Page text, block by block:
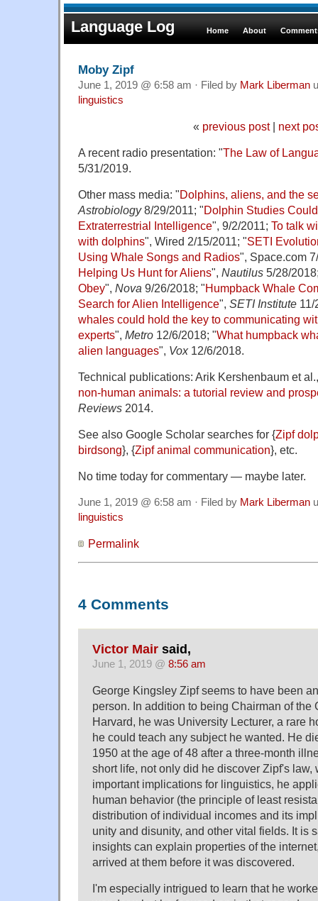
Language Log Home About
Moby Zipf
June 1, 2019 @ 6:58 am · Filed by Mark Liberman
linguistics
« previous post| next
A recent radio presentation: "The Law of
5/31/2019.
Other mass media: "Dolphins, aliens, and the
Astrobiology8/29/2011; "Dolphin Studies
Extraterrestrial Intelligence", 9/2/2011; To talk
with dolphins", Wired 2/15/2011; "SETI
Using Whale Songs and Radios", Space.com
Helping Us Hunt for Aliens", Nautilus 5/28/
Obey", Nova 9/26/2018; "Humpback Whale
Search for Alien Intelligence", SETI Institute 11/
whales could hold the key to communicating
experts", Metro 12/6/2018; "What humpback
alien languages", Vox12/6/2018.
Technical publications: Arik Kershenbaum et
non‐human animals: a tutorial review and
Reviews 2014.
See also Google Scholar searches for {Zipf
birdsong}, {Zipf animal communication}, etc.
No time today for commentary — maybe later.
June 1, 2019 @ 6:58 am · Filed by Mark Liberman
linguistics
Permalink
4 Comments
Victor Mair said,
June 1, 2019 @ 8:56 am
George Kingsley Zipf seems to have been
person. In addition to being Chairman of the
Harvard, he was University Lecturer, a rare
he could teach any subject he wanted. He
1950 at the age of 48 after a three-month
short life, not only did he discover Zipf's law,
important implications for linguistics, he
human behavior (the principle of least
distribution of individual incomes and its
unity and disunity, and other vital fields. It is
insights can explain properties of the
arrived at them before it was discovered.
I'm especially intrigued to learn that he